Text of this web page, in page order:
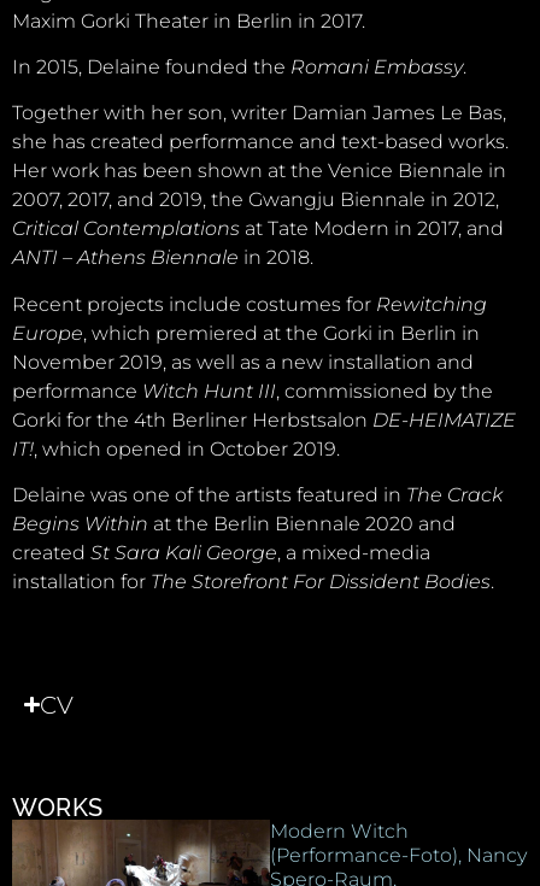
Maxim Gorki Theater in Berlin in 2017.
In 2015, Delaine founded the Romani Embassy.
Together with her son, writer Damian James Le Bas,
she has created performance and text-based works.
Her work has been shown at the Venice Biennale in
2007, 2017, and 2019, the Gwangju Biennale in 2012,
Critical Contemplations at Tate Modern in 2017, and
ANTI – Athens Biennale in 2018.
Recent projects include costumes for Rewitching
Europe, which premiered at the Gorki in Berlin in
November 2019, as well as a new installation and
performance Witch Hunt III, commissioned by the
Gorki for the 4th Berliner Herbstsalon DE-HEIMATIZE
IT!, which opened in October 2019.
Delaine was one of the artists featured in The Crack
Begins Within at the Berlin Biennale 2020 and
created St Sara Kali George, a mixed-media
installation for The Storefront For Dissident Bodies.
CV
WORKS
Modern Witch
(Performance-Foto), Nancy
Spero-Raum,